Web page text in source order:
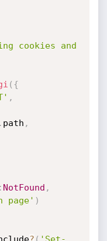
cookies and
( {
,
. path ,
: NotFound ,
page' )
? ( 'Set-